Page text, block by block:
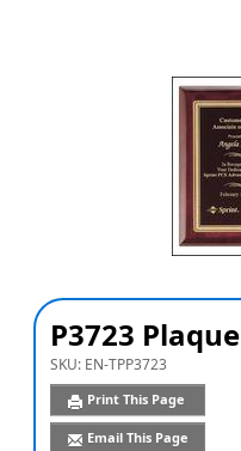
P3723 Plaque
SKU: EN-TPP3723
Print This Page
Email This Page